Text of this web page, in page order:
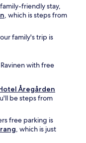
friendly stay,
, which is steps from
family's trip is
with free
Åregården
be steps from
free parking is
, which is just